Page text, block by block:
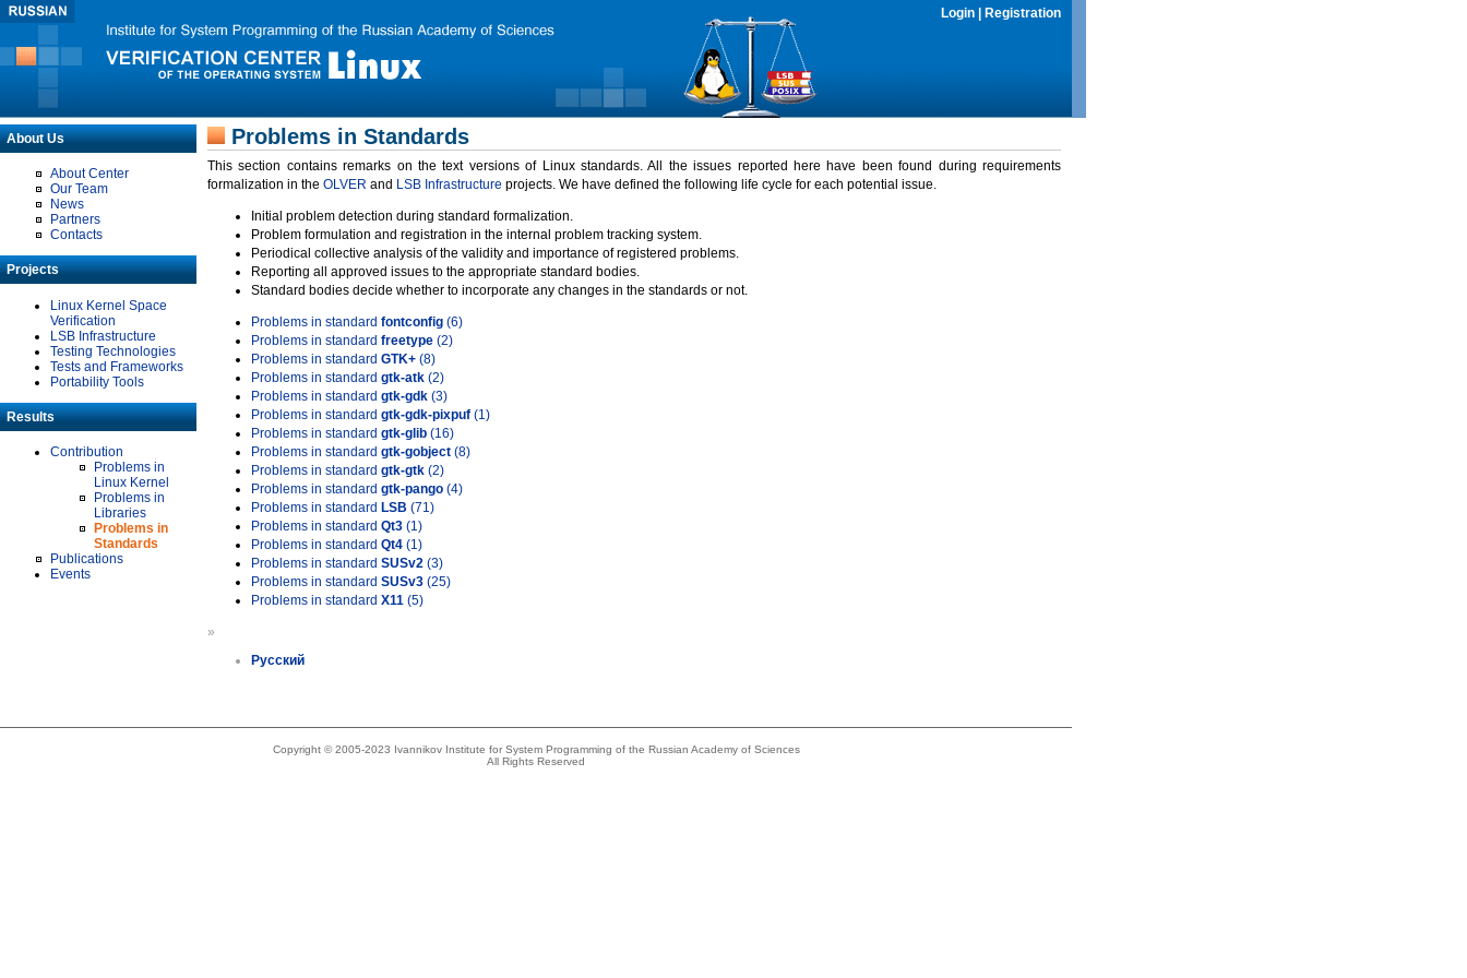
Login Registration
About Us
About Center
Our Team
News
Partners
Contacts
Projects
Linux Kernel Space
Verification
LSB Infrastructure
Testing Technologies
Tests and Frameworks
Portability Tools
Results
Contribution
Problems in
Linux Kernel
Problems in
Libraries
Problems in
Standards
Publications
Events
Problems in Standards
This section contains remarks on the text versions of Linux standards. All the issues reported here have been found during requirements
formalization in the OLVER and LSB Infrastructure projects. We have defined the following life cycle for each potential issue.
Initial problem detection during standard formalization.
Problem formulation and registration in the internal problem tracking system.
Periodical collective analysis of the validity and importance of registered problems.
Reporting all approved issues to the appropriate standard bodies.
Standard bodies decide whether to incorporate any changes in the standards or not.
Problems in standard fontconfig (6)
Problems in standard freetype (2)
Problems in standard GTK+ (8)
Problems in standard gtk-atk (2)
Problems in standard gtk-gdk (3)
Problems in standard gtk-gdk-pixpuf (1)
Problems in standard gtk-glib (16)
Problems in standard gtk-gobject (8)
Problems in standard gtk-gtk (2)
Problems in standard gtk-pango (4)
Problems in standard LSB (71)
Problems in standard Qt3 (1)
Problems in standard Qt4 (1)
Problems in standard SUSv2 (3)
Problems in standard SUSv3 (25)
Problems in standard X11 (5)
»
Русский
Copyright © 2005-2023 Ivannikov Institute for System Programming of the Russian Academy of Sciences
All Rights Reserved